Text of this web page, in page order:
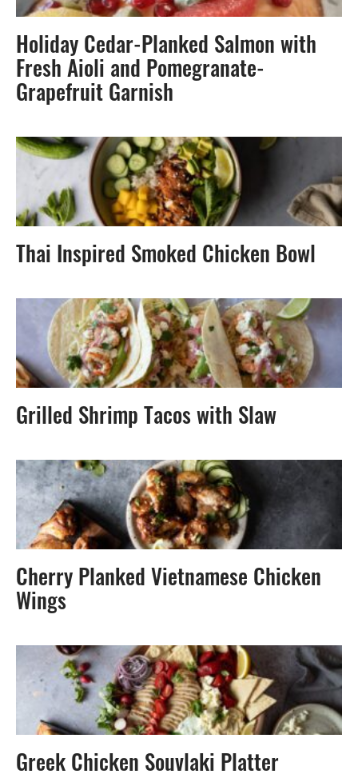
Holiday Cedar-Planked Salmon with
Fresh Aioli and Pomegranate-
Grapefruit Garnish
Thai Inspired Smoked Chicken Bowl
Grilled Shrimp Tacos with Slaw
Cherry Planked Vietnamese Chicken
Wings
Greek Chicken Souvlaki Platter